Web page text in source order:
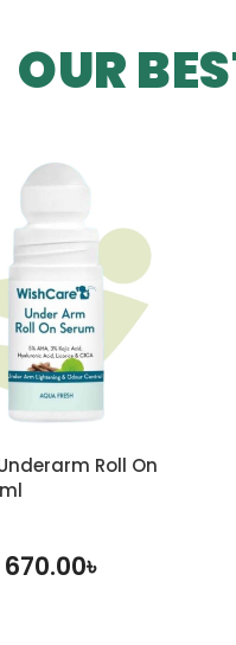
OUR
Roll On
670.00৳